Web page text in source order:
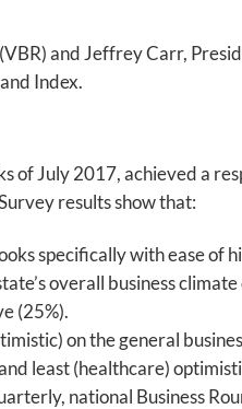
and Jeffrey Carr,
Index.
of July 2017, achieved a
results show that:
specifically with ease of
overall business
(25%).
on the general
least (healthcare)
national Business